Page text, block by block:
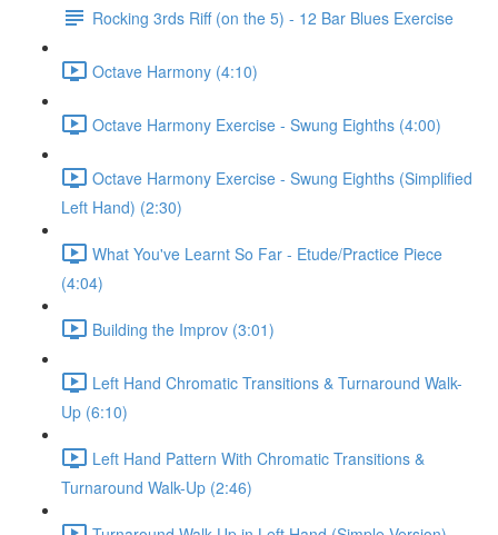
Rocking 3rds Riff (on the 5) - 12 Bar Blues Exercise
Octave Harmony (4:10)
Octave Harmony Exercise - Swung Eighths (4:00)
Octave Harmony Exercise - Swung Eighths (Simplified
Left Hand) (2:30)
What You've Learnt So Far - Etude/Practice Piece
(4:04)
Building the Improv (3:01)
Left Hand Chromatic Transitions & Turnaround Walk-
Up (6:10)
Left Hand Pattern With Chromatic Transitions &
Turnaround Walk-Up (2:46)